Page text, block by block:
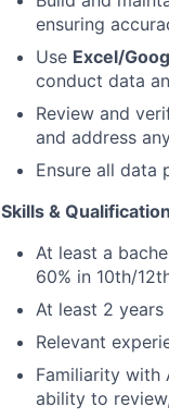
ensuring
Use Excel/
conduct data
Review and
and address
Ensure all data
Skills &
At least a
60% in 10th/
At least 2
Relevant
Familiarity with
ability to